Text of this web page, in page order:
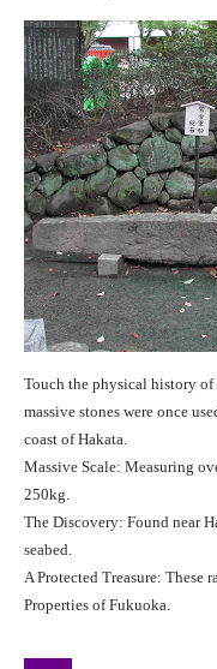
Touch the physical history
massive stones were once
coast of Hakata.
Massive Scale: Measuring
250kg.
The Discovery: Found near
seabed.
A Protected Treasure: These
Properties of Fukuoka.